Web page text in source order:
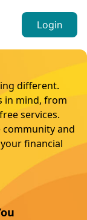
Login
different.
in mind, from
services.
community and
financial